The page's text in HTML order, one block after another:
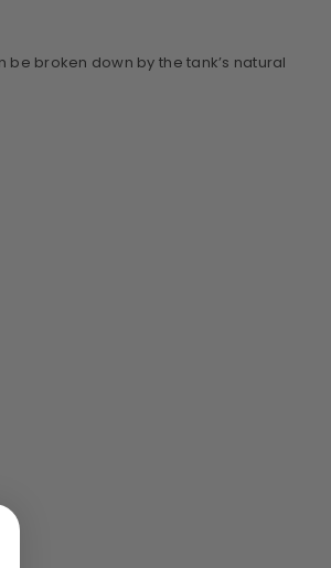
broken down by the tank’s natural